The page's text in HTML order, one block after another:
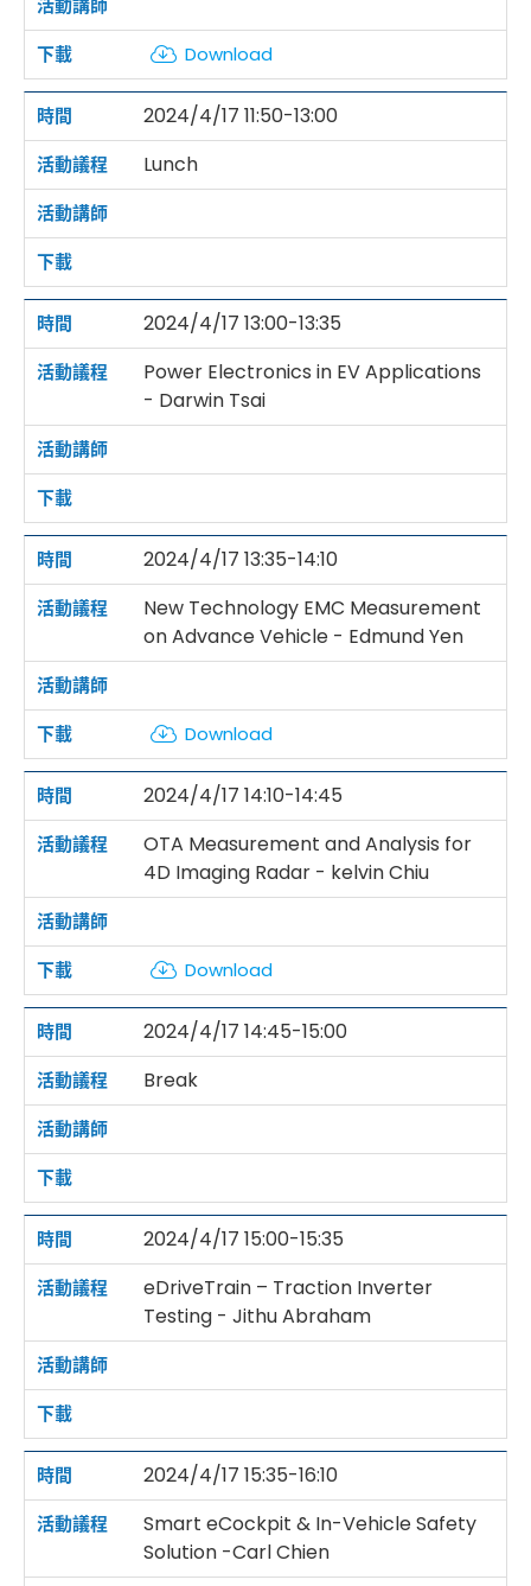
Download
2024/4/17 11:50-13:00
Lunch
2024/4/17 13:00-13:35
Power Electronics in EV Applications
- Darwin Tsai
2024/4/17 13:35-14:10
New Technology EMC Measurement
on Advance Vehicle - Edmund Yen
Download
2024/4/17 14:10-14:45
OTA Measurement and Analysis for
4D Imaging Radar - kelvin Chiu
Download
2024/4/17 14:45-15:00
Break
2024/4/17 15:00-15:35
eDriveTrain – Traction Inverter
Testing - Jithu Abraham
2024/4/17 15:35-16:10
Smart eCockpit & In-Vehicle Safety
Solution -Carl Chien